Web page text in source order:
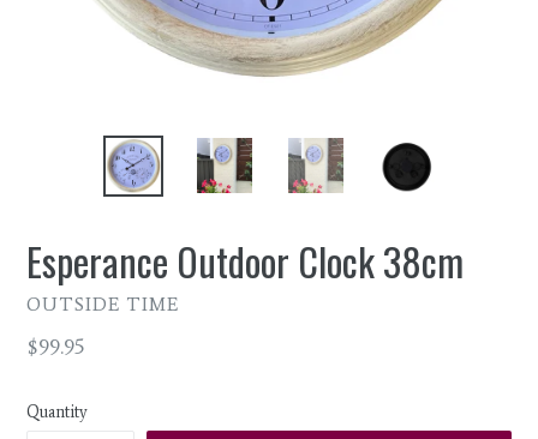
Esperance Outdoor Clock 38cm
OUTSIDE TIME
Regular
$99.95
Quantity